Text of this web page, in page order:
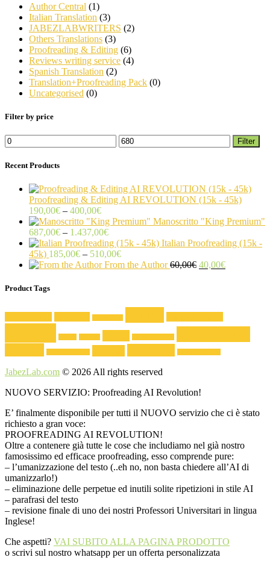
product
page
Author Central (1)
Italian Translation (3)
JABEZLABWRITERS (2)
Others Translations (3)
Proofreading & Editing (6)
Reviews writing service (4)
Spanish Translation (2)
Translation+Proofreading Pack (0)
Uncategorised (0)
Filter by price
Min
price
Max
price
Filter
Recent Products
Proofreading & Editing AI REVOLUTION (15k - 45k)
190,00€ – 400,00€Price
range:
190,00€
through
400,00€
Manoscritto "King Premium"
687,00€ – 1.437,00€Price
range:
687,00€
through
Italian Proofreading (15k -
45k) 185,00€ – 510,00€Price
range:
From the Author 60,00€ Original
40,00€Current
Product Tags
JabezLab.com © 2026 All rights reserved
NUOVO SERVIZIO: Proofreading AI Revolution!
E’ finalmente disponibile per tutti il NUOVO servizio che ci è stato
richiesto a gran voce:
PROOFREADING AI REVOLUTION!
Oltre a contenere già tutte le cose che includiamo nel già nostro
famosissimo ed efficace proofreading, esso comprende pure:
– l’umanizzazione del testo (..eh no, non basta chiedere all’AI di
umanizzarlo!)
– eliminazione delle perpetue ed inutili solite ripetizioni in stile AI
– parafrasi del testo
– revisione finale di uno dei nostri Professori Universitari in lingua
Inglese!
Che aspetti? VAI SUBITO ALLA PAGINA PRODOTTO
o scrivi sul nostro whatsapp per un offerta personalizzata